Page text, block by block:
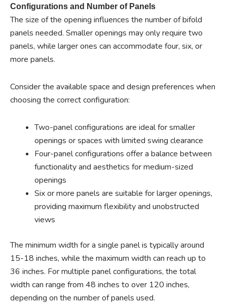
Configurations and Number of Panels
The size of the opening influences the number of bifold
panels needed. Smaller openings may only require two
panels, while larger ones can accommodate four, six, or
more panels.
Consider the available space and design preferences when
choosing the correct configuration:
Two-panel configurations are ideal for smaller
openings or spaces with limited swing clearance
Four-panel configurations offer a balance between
functionality and aesthetics for medium-sized
openings
Six or more panels are suitable for larger openings,
providing maximum flexibility and unobstructed
views
The minimum width for a single panel is typically around
15-18 inches, while the maximum width can reach up to
36 inches. For multiple panel configurations, the total
width can range from 48 inches to over 120 inches,
depending on the number of panels used.